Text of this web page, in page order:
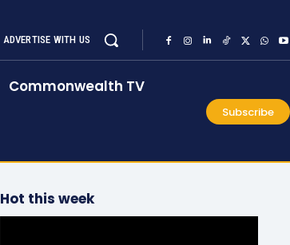
ADVERTISE WITH US
Commonwealth TV
Subscribe
Hot this week